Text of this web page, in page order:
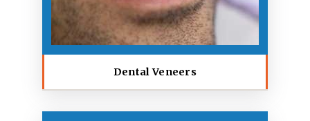
Dental Veneers